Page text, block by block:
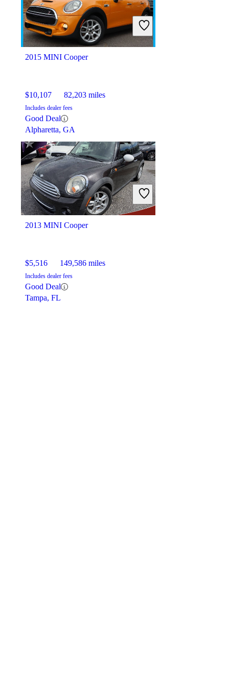
$18,943 104,502 miles
Includes dealer fees
Good Deal
Columbus, OH
2015 MINI Cooper
$10,107 82,203 miles
Includes dealer fees
Good Deal
Alpharetta, GA
2013 MINI Cooper
$5,516 149,586 miles
Includes dealer fees
Good Deal
Tampa, FL